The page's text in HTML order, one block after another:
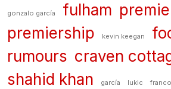
gonzalo garcía fulham
premiership
kevin keegan
rumours craven
shahid khan garcía lukic